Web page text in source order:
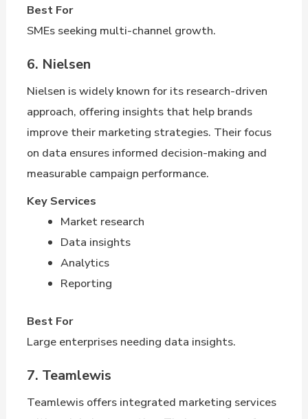
Best For
SMEs seeking multi-channel growth.
6. Nielsen
Nielsen is widely known for its research-driven
approach, offering insights that help brands
improve their marketing strategies. Their focus
on data ensures informed decision-making and
measurable campaign performance.
Key Services
Market research
Data insights
Analytics
Reporting
Best For
Large enterprises needing data insights.
7. Teamlewis
Teamlewis offers integrated marketing services